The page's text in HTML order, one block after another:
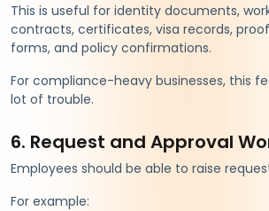
This is useful for identity documents,
contracts, certificates, visa records,
forms, and policy confirmations.
For compliance-heavy businesses, this
lot of trouble.
6. Request and Approval
Employees should be able to raise
For example: